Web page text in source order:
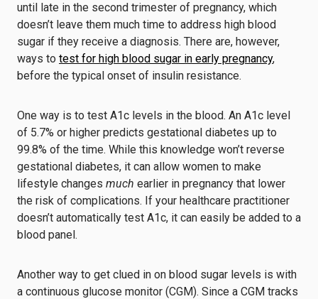
until late in the second trimester of pregnancy, which
doesn’t leave them much time to address high blood
sugar if they receive a diagnosis. There are, however,
ways to test for high blood sugar in early pregnancy,
before the typical onset of insulin resistance.
One way is to test A1c levels in the blood. An A1c level
of 5.7% or higher predicts gestational diabetes up to
99.8% of the time. While this knowledge won’t reverse
gestational diabetes, it can allow women to make
lifestyle changes much earlier in pregnancy that lower
the risk of complications. If your healthcare practitioner
doesn’t automatically test A1c, it can easily be added to a
blood panel.
Another way to get clued in on blood sugar levels is with
a continuous glucose monitor (CGM). Since a CGM tracks